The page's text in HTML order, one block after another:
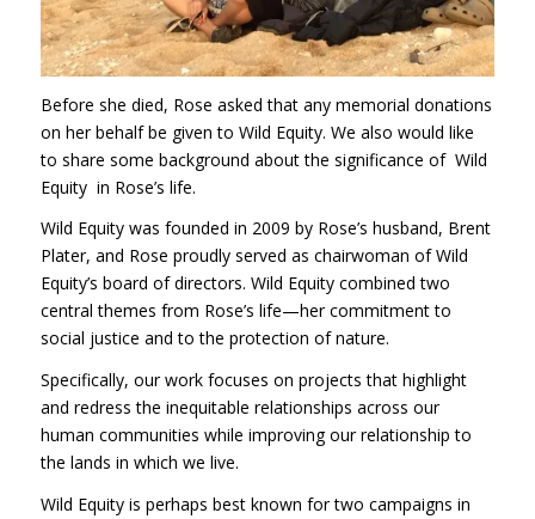
Before she died, Rose asked that any memorial donations
on her behalf be given to Wild Equity. We also would like
to share some background about the significance of Wild
Equity in Rose’s life.
Wild Equity was founded in 2009 by Rose’s husband, Brent
Plater, and Rose proudly served as chairwoman of Wild
Equity’s board of directors. Wild Equity combined two
central themes from Rose’s life—her commitment to
social justice and to the protection of nature.
Specifically, our work focuses on projects that highlight
and redress the inequitable relationships across our
human communities while improving our relationship to
the lands in which we live.
Wild Equity is perhaps best known for two campaigns in